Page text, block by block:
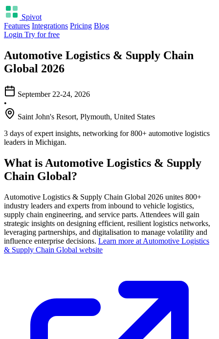
Spivot
Features Integrations Pricing Blog
Login Try for free
Automotive Logistics & Supply Chain
Global 2026
September 22-24, 2026
•
Saint John's Resort, Plymouth, United States
3 days of expert insights, networking for 800+ automotive logistics
leaders in Michigan.
What is Automotive Logistics & Supply
Chain Global?
Automotive Logistics & Supply Chain Global 2026 unites 800+
industry leaders and experts from inbound to vehicle logistics,
supply chain engineering, and service parts. Attendees will gain
strategic insights on designing efficient, resilient logistics networks,
leveraging partnerships, and digitalisation to manage volatility and
influence enterprise decisions. Learn more at Automotive Logistics
& Supply Chain Global website